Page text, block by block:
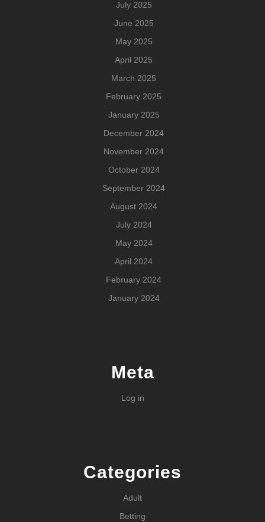
July 2025
June 2025
May 2025
April 2025
March 2025
February 2025
January 2025
December 2024
November 2024
October 2024
September 2024
August 2024
July 2024
May 2024
April 2024
February 2024
January 2024
Meta
Log in
Categories
Adult
Betting